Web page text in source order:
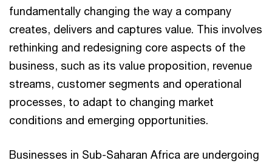
fundamentally changing the way a company
creates, delivers and captures value. This involves
rethinking and redesigning core aspects of the
business, such as its value proposition, revenue
streams, customer segments and operational
processes, to adapt to changing market
conditions and emerging opportunities.
Businesses in Sub-Saharan Africa are undergoing